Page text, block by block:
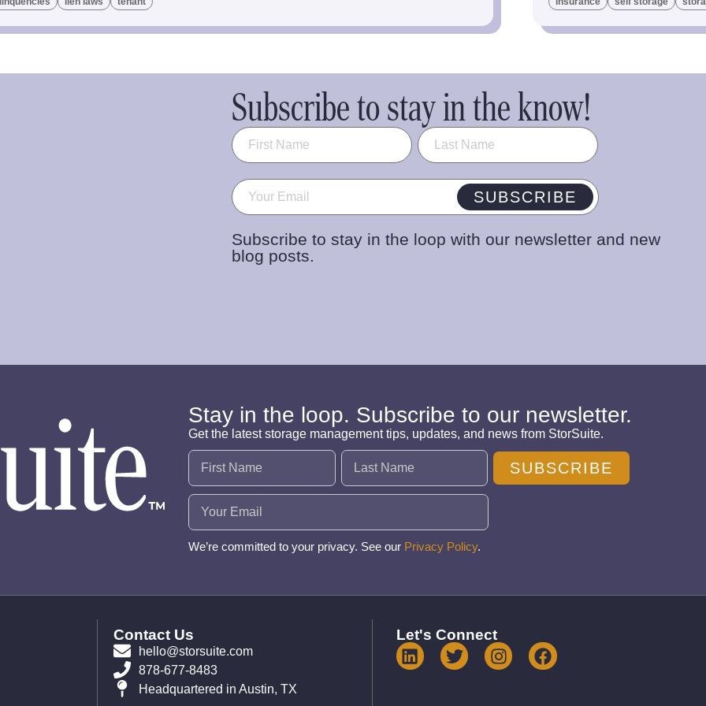
Subscribe to stay in the know!
Name (Required)
Email (Required) SUBSCRIBE
Subscribe to stay in the loop with our newsletter and new
blog posts.
Stay in the loop. Subscribe to our newsletter.
Get the latest storage management tips, updates, and news from StorSuite.
Name (Required)
Email (Required)
SUBSCRIBE
We’re committed to your privacy. See our Privacy Policy.
Contact Us
hello@storsuite.com
878-677-8483
Headquartered in Austin, TX
Let's Connect